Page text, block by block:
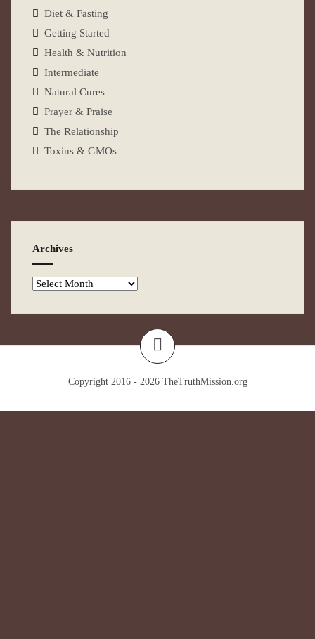
Diet & Fasting
Getting Started
Health & Nutrition
Intermediate
Natural Cures
Prayer & Praise
The Relationship
Toxins & GMOs
Archives
Copyright 2016 - 2026 TheTruthMission.org